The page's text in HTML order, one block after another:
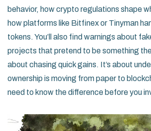
behavior, how crypto regulations shape
how platforms like Bitfinex or Tinyman
tokens. You’ll also find warnings about
projects that pretend to be something
about chasing quick gains. It’s about
ownership is moving from paper to
need to know the difference before you